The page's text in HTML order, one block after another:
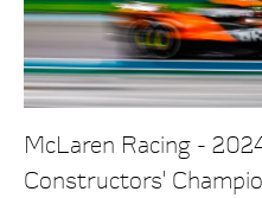
McLaren Racing -
Constructors'